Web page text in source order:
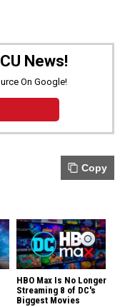
News!
On Google!
Copy
HBO Max Is No Longer
Streaming 8 of DC's
Biggest Movies